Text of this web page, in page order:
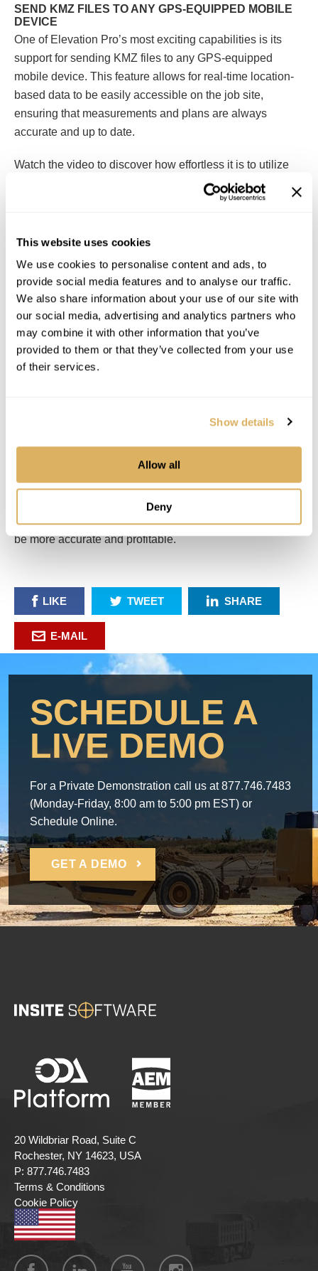
This website uses cookies
We use cookies to personalise content and ads, to
provide social media features and to analyse our traffic.
We also share information about your use of our site with
our social media, advertising and analytics partners who
may combine it with other information that you’ve
provided to them or that they’ve collected from your use
of their services.
Show details
Allow all
Deny
SEND KMZ FILES TO ANY GPS-EQUIPPED MOBILE
DEVICE
One of Elevation Pro’s most exciting capabilities is its
support for sending KMZ files to any GPS-equipped
mobile device. This feature allows for real-time location-
based data to be easily accessible on the job site,
ensuring that measurements and plans are always
accurate and up to date.
Watch the video to discover how effortless it is to utilize
for your takeoffs and send KMZ files to your
mobile device for enhanced, on-the-go project
accurate takeoffs and improving project outcomes has
Request a demo to see how Elevation Pro can help you
be more accurate and profitable.
LIKE TWEET SHARE
E-MAIL
SCHEDULE A
LIVE DEMO
For a Private Demonstration call us at 877.746.7483
(Monday-Friday, 8:00 am to 5:00 pm EST) or
Schedule Online.
GET A DEMO
20 Wildbriar Road, Suite C
Rochester, NY 14623, USA
P: 877.746.7483
Terms & Conditions
Cookie Policy